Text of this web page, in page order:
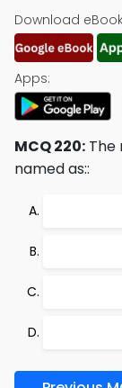
Download
Apps:
MCQ 220: The
named as::